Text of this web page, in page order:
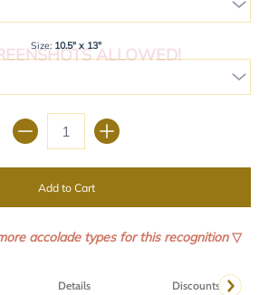
Size: 10.5" x 13"
Quantity
Add to Cart
accolade types for this recognition▽
Details Discounts
ALLOWED!